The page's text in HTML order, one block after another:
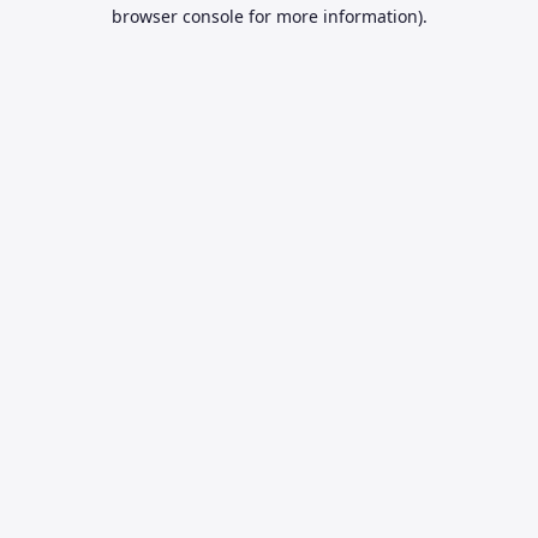
browser console for more information).